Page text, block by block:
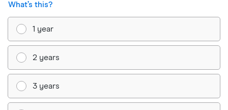
What’s this?
1 year
2 years
3 years